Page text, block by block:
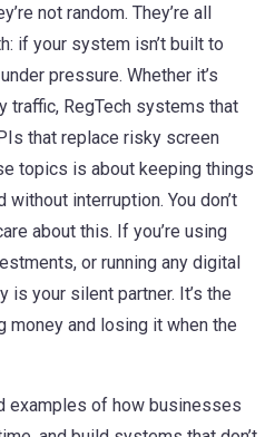
not random. They’re all
if your system isn’t built to
pressure. Whether it’s
traffic, RegTech systems that
that replace risky screen
topics is about keeping things
interruption. You don’t
about this. If you’re using
or running any digital
your silent partner. It’s the
and losing it when the
examples of how businesses